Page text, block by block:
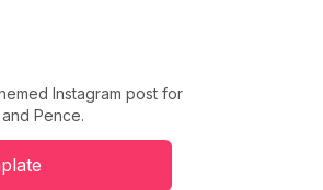
Instagram post for
Pence.